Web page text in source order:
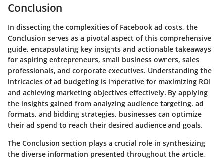
Conclusion
In dissecting the complexities of Facebook ad costs, the
Conclusion serves as a pivotal aspect of this comprehensive
guide, encapsulating key insights and actionable takeaways
for aspiring entrepreneurs, small business owners, sales
professionals, and corporate executives. Understanding the
intricacies of ad budgeting is imperative for maximizing ROI
and achieving marketing objectives effectively. By applying
the insights gained from analyzing audience targeting, ad
formats, and bidding strategies, businesses can optimize
their ad spend to reach their desired audience and goals.
The Conclusion section plays a crucial role in synthesizing
the diverse information presented throughout the article,